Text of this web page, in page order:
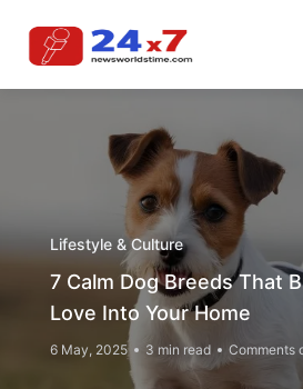
Lifestyle & Culture
7 Calm Dog Breeds That
Love Into Your Home
6 May, 2025 3 min read Comments